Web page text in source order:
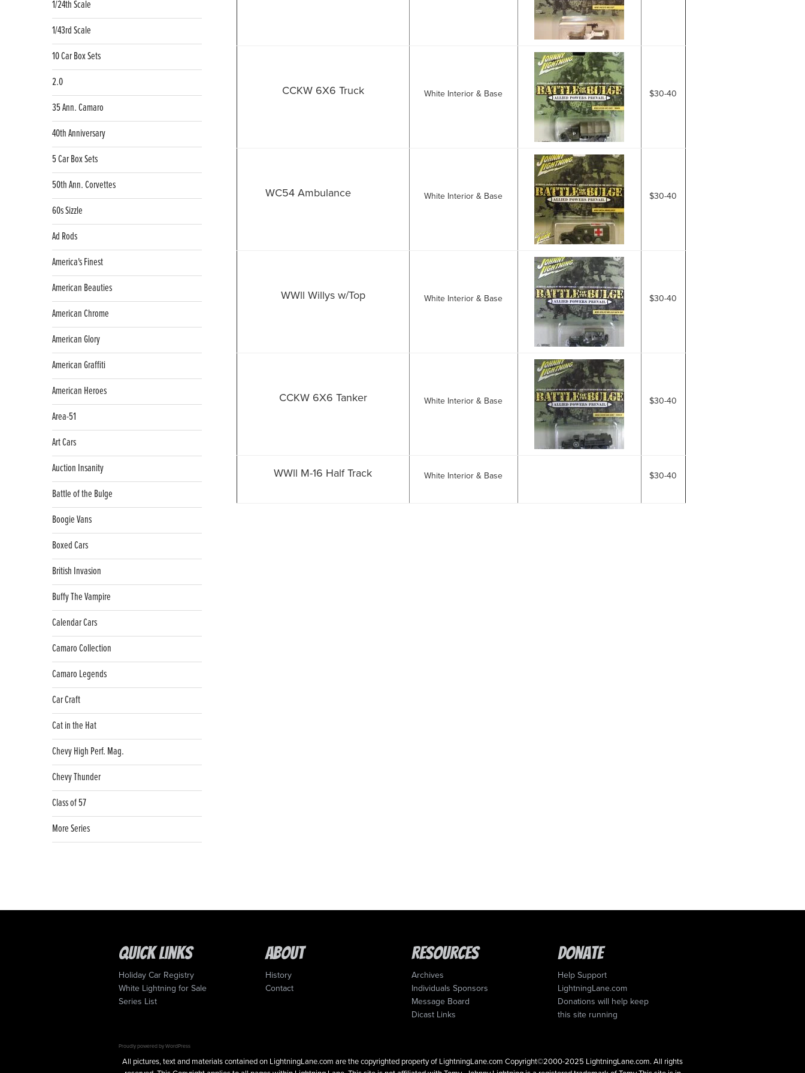
1/24th Scale
1/43rd Scale
10 Car Box Sets
2.0
35 Ann. Camaro
40th Anniversary
5 Car Box Sets
50th Ann. Corvettes
60s Sizzle
Ad Rods
America's Finest
American Beauties
American Chrome
American Glory
American Graffiti
American Heroes
Area-51
Art Cars
Auction Insanity
Battle of the Bulge
Boogie Vans
Boxed Cars
British Invasion
Buffy The Vampire
Calendar Cars
Camaro Collection
Camaro Legends
Car Craft
Cat in the Hat
Chevy High Perf. Mag.
Chevy Thunder
Class of 57
More Series
CCKW 6X6 Truck White Interior & Base $30-40
WC54 Ambulance White Interior & Base $30-40
WWll Willys w/Top White Interior & Base $30-40
CCKW 6X6 Tanker White Interior & Base $30-40
WWll M-16 Half Track White Interior & Base $30-40
Quick Links
Holiday Car Registry
White Lightning for Sale
Series List
About
History
Contact
Resources
Archives
Individuals Sponsors
Message Board
Dicast Links
Donate
Help Support
LightningLane.com
Donations will help keep
this site running
Proudly powered by WordPress
All pictures, text and materials contained on LightningLane.com are the copyrighted property of LightningLane.com Copyright©2000-2025 LightningLane.com. All rights